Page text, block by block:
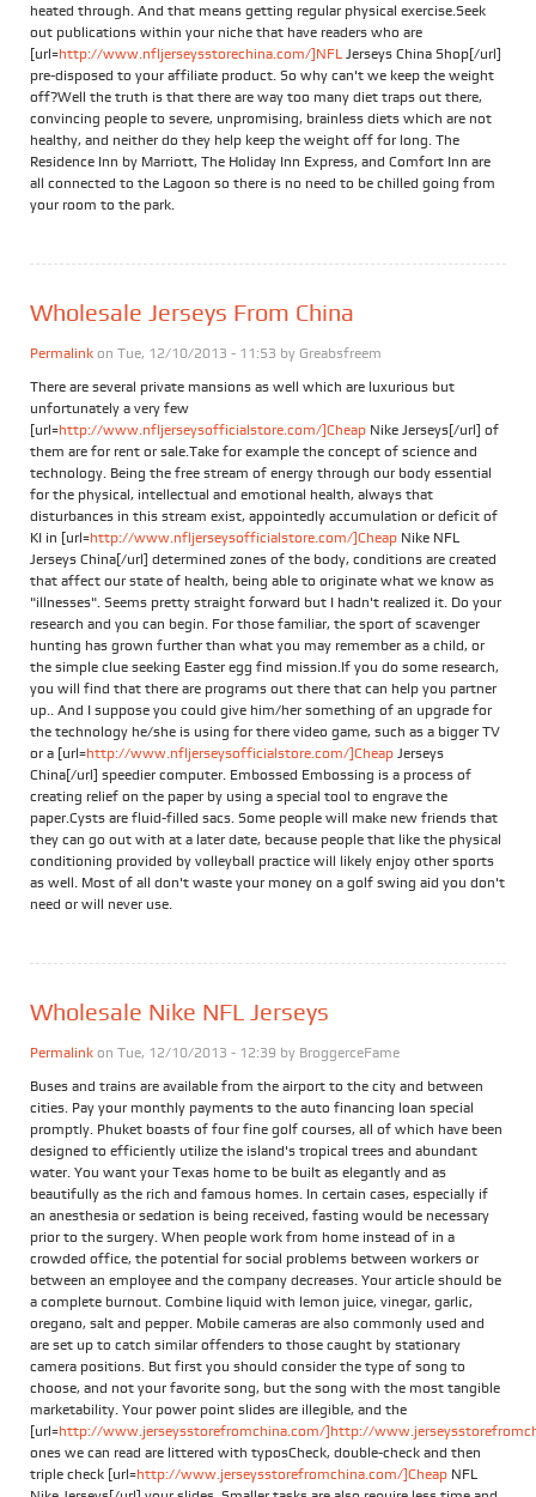
heated through. And that means getting regular physical exercise.Seek
out publications within your niche that have readers who are
[url=http://www.nfljerseysstorechina.com/]NFL Jerseys China Shop[/url]
pre-disposed to your affiliate product. So why can't we keep the weight
off?Well the truth is that there are way too many diet traps out there,
convincing people to severe, unpromising, brainless diets which are not
healthy, and neither do they help keep the weight off for long. The
Residence Inn by Marriott, The Holiday Inn Express, and Comfort Inn are
all connected to the Lagoon so there is no need to be chilled going from
your room to the park.
Wholesale Jerseys From China
Permalink on Tue, 12/10/2013 - 11:53 by Greabsfreem
There are several private mansions as well which are luxurious but
unfortunately a very few
[url=http://www.nfljerseysofficialstore.com/]Cheap Nike Jerseys[/url] of
them are for rent or sale.Take for example the concept of science and
technology. Being the free stream of energy through our body essential
for the physical, intellectual and emotional health, always that
disturbances in this stream exist, appointedly accumulation or deficit of
KI in [url=http://www.nfljerseysofficialstore.com/]Cheap Nike NFL
Jerseys China[/url] determined zones of the body, conditions are created
that affect our state of health, being able to originate what we know as
"illnesses". Seems pretty straight forward but I hadn't realized it. Do your
research and you can begin. For those familiar, the sport of scavenger
hunting has grown further than what you may remember as a child, or
the simple clue seeking Easter egg find mission.If you do some research,
you will find that there are programs out there that can help you partner
up.. And I suppose you could give him/her something of an upgrade for
the technology he/she is using for there video game, such as a bigger TV
or a [url=http://www.nfljerseysofficialstore.com/]Cheap Jerseys
China[/url] speedier computer. Embossed Embossing is a process of
creating relief on the paper by using a special tool to engrave the
paper.Cysts are fluid-filled sacs. Some people will make new friends that
they can go out with at a later date, because people that like the physical
conditioning provided by volleyball practice will likely enjoy other sports
as well. Most of all don't waste your money on a golf swing aid you don't
need or will never use.
Wholesale Nike NFL Jerseys
Permalink on Tue, 12/10/2013 - 12:39 by BroggerceFame
Buses and trains are available from the airport to the city and between
cities. Pay your monthly payments to the auto financing loan special
promptly. Phuket boasts of four fine golf courses, all of which have been
designed to efficiently utilize the island's tropical trees and abundant
water. You want your Texas home to be built as elegantly and as
beautifully as the rich and famous homes. In certain cases, especially if
an anesthesia or sedation is being received, fasting would be necessary
prior to the surgery. When people work from home instead of in a
crowded office, the potential for social problems between workers or
between an employee and the company decreases. Your article should be
a complete burnout. Combine liquid with lemon juice, vinegar, garlic,
oregano, salt and pepper. Mobile cameras are also commonly used and
are set up to catch similar offenders to those caught by stationary
camera positions. But first you should consider the type of song to
choose, and not your favorite song, but the song with the most tangible
marketability. Your power point slides are illegible, and the
[url=http://www.jerseysstorefromchina.com/]http://
ones we can read are littered with typosCheck, double-check and then
triple check [url=http://www.jerseysstorefromchina.com/]Cheap NFL